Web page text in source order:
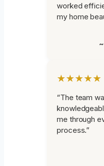
worked
my home
★★★★★
“The team
me through
process.”